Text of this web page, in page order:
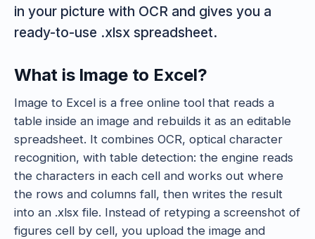
in your picture with OCR and gives you a
ready-to-use .xlsx spreadsheet.
What is Image to Excel?
Image to Excel is a free online tool that reads a
table inside an image and rebuilds it as an editable
spreadsheet. It combines OCR, optical character
recognition, with table detection: the engine reads
the characters in each cell and works out where
the rows and columns fall, then writes the result
into an .xlsx file. Instead of retyping a screenshot of
figures cell by cell, you upload the image and